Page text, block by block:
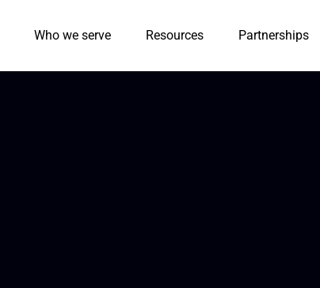
Who we serve Resources Partnerships